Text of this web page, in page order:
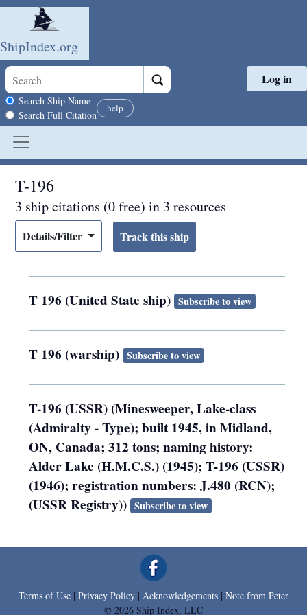
Skip to main content
ShipIndex.org
Search scope
Search Ship Name
Search Full Citation
help
Log in
T-196
3 ship citations (0 free) in 3 resources
Details/Filter
T 196 (United State ship) Subscribe to view
T 196 (warship) Subscribe to view
T-196 (USSR) (Minesweeper, Lake-class
(Admiralty - Type); built 1945, in Midland,
ON, Canada; 312 tons; naming history:
Alder Lake (H.M.C.S.) (1945); T-196 (USSR)
(1946); registration numbers: J.480 (RCN);
(USSR Registry)) Subscribe to view
Terms of Use | Privacy Policy | Acknowledgements | Note from Peter
© 2026 Ship Index, LLC